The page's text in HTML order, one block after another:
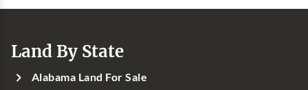
Land By State
Alabama Land For Sale